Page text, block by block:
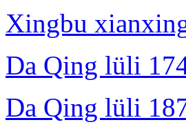
Xingbu
Da Qing lüli
Da Qing lüli